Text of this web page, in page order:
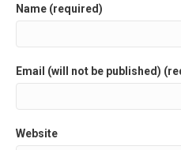
Name (required)
Email (will not be published)
Website